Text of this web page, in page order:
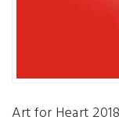
Art for Heart 2018